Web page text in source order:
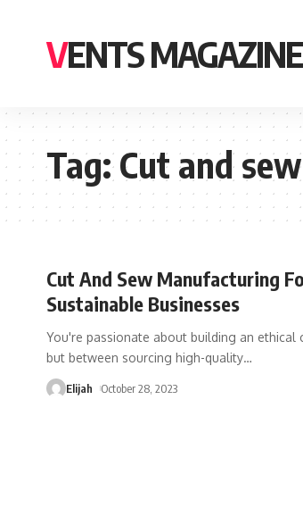
VENTS MAGAZINE
Tag:Cut and
Cut And Sew Manufacturing
Sustainable Businesses
You're passionate about building an ethical
but between sourcing high-quality…
Elijah October 28, 2023